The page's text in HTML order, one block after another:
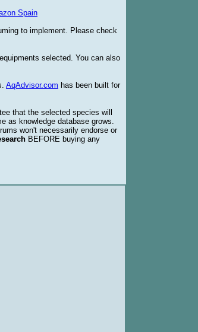
Spain
to implement. Please check
selected. You can also
AqAdvisor.com has been built for
that the selected species will
as knowledge database grows.
won't necessarily endorse or
BEFORE buying any